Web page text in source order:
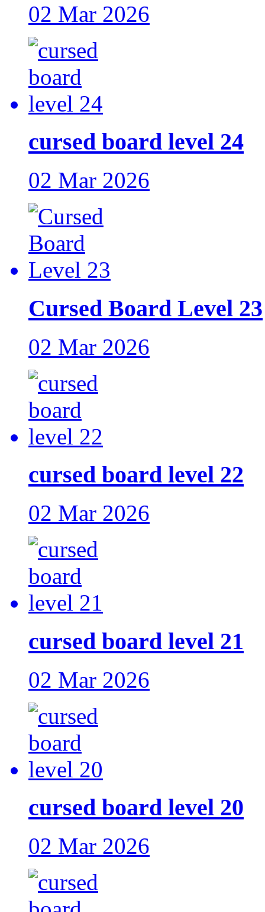
02 Mar 2026
cursed board level 24
02 Mar 2026
Cursed Board Level 23
02 Mar 2026
cursed board level 22
02 Mar 2026
cursed board level 21
02 Mar 2026
cursed board level 20
02 Mar 2026